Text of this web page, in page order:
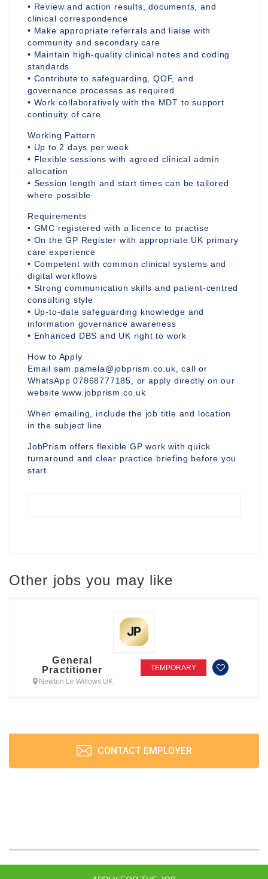
• Review and action results, documents, and
clinical correspondence
• Make appropriate referrals and liaise with
community and secondary care
• Maintain high-quality clinical notes and coding
standards
• Contribute to safeguarding, QOF, and
governance processes as required
• Work collaboratively with the MDT to support
continuity of care
Working Pattern
• Up to 2 days per week
• Flexible sessions with agreed clinical admin
allocation
• Session length and start times can be tailored
where possible
Requirements
• GMC registered with a licence to practise
• On the GP Register with appropriate UK primary
care experience
• Competent with common clinical systems and
digital workflows
• Strong communication skills and patient-centred
consulting style
• Up-to-date safeguarding knowledge and
information governance awareness
• Enhanced DBS and UK right to work
How to Apply
Email sam.pamela@jobprism.co.uk, call or
WhatsApp 07868777185, or apply directly on our
website www.jobprism.co.uk
When emailing, include the job title and location
in the subject line
JobPrism offers flexible GP work with quick
turnaround and clear practice briefing before you
start.
Other jobs you may like
General
Practitioner
Newton Le Willows UK
TEMPORARY
CONTACT EMPLOYER